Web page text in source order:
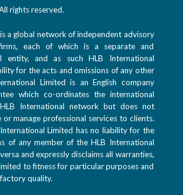
rights reserved.
a global network of independent advisory
each of which is a separate and
entity, and as such HLB International
for the acts and omissions of any other
Limited is an English company
which co-ordinates the international
International network but does not
or manage professional services to clients.
Limited has no liability for the
of any member of the HLB International
and expressly disclaims all warranties,
to fitness for particular purposes and
quality.